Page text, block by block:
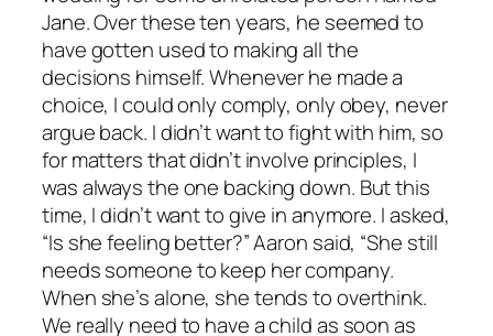
Jane. Over these ten years, he seemed to
have gotten used to making all the
decisions himself. Whenever he made a
choice, I could only comply, only obey, never
argue back. I didn’t want to fight with him, so
for matters that didn’t involve principles, I
was always the one backing down. But this
time, I didn’t want to give in anymore. I asked,
“Is she feeling better?” Aaron said, “She still
needs someone to keep her company.
When she’s alone, she tends to overthink.
We really need to have a child as soon as